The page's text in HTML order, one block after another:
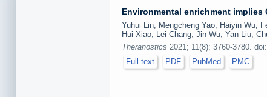
Environmental enrichment
Yuhui Lin, Mengcheng Yao, Haiyin Wu,
Hui Xiao, Lei Chang, Jin Wu, Yan Liu,
Theranostics 2021; 11(8): 3760-3780.
Full text
PDF PubMed PMC